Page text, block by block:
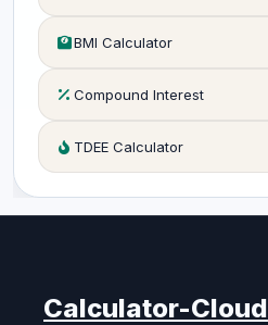
BMI Calculator
Compound Interest
TDEE Calculator
Calculator-Cloud